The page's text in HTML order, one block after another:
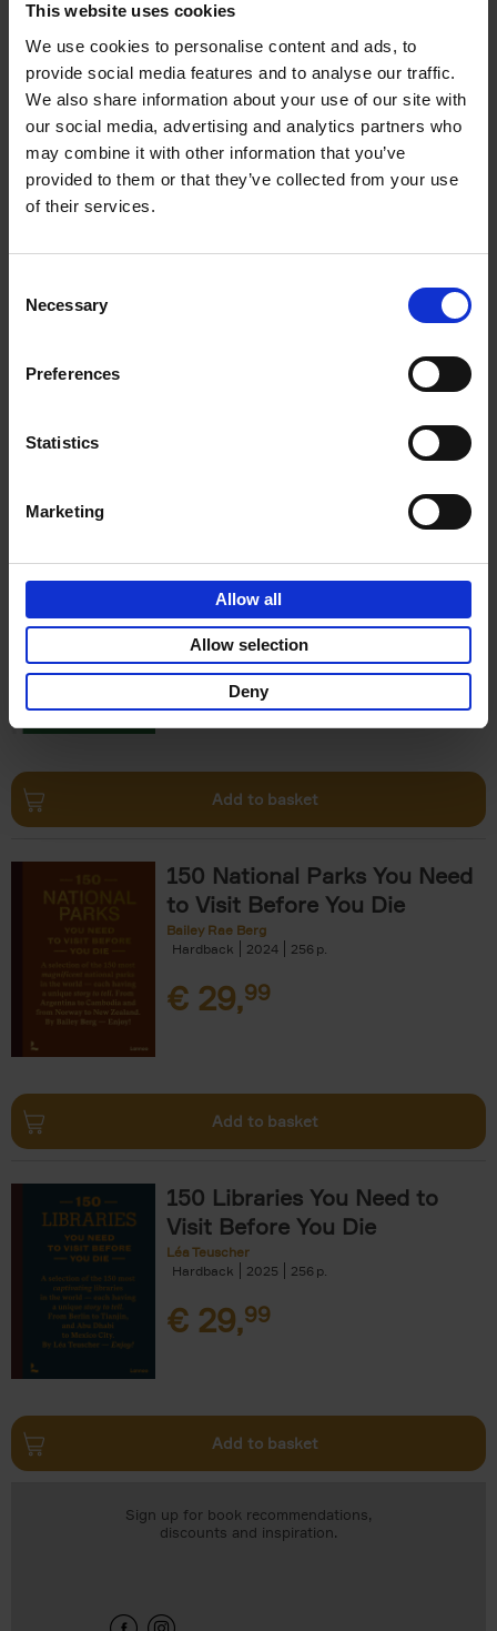
This website uses cookies
We use cookies to personalise content and ads, to
provide social media features and to analyse our traffic.
We also share information about your use of our site with
our social media, advertising and analytics partners who
may combine it with other information that you’ve
provided to them or that they’ve collected from your use
of their services.
Selection
Necessary
Preferences
Statistics
Marketing
Allow all
Allow selection
Deny
29,
Add to basket
Before You Die
Visit Before You Die
Stefanie Waldek
Hardback
2022 256
€29,99
Add to basket
150 National Parks You Need
to Visit Before You Die
Bailey Rae Berg
Hardback
2024 256
€ 29,99
Add to basket
150 Libraries You Need to
Visit Before You Die
Léa Teuscher
Hardback
2025 256
€ 29,99
Add to basket
Sign up for book recommendations,
discounts and inspiration.